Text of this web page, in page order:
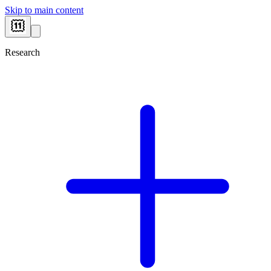
Skip to main content
Research